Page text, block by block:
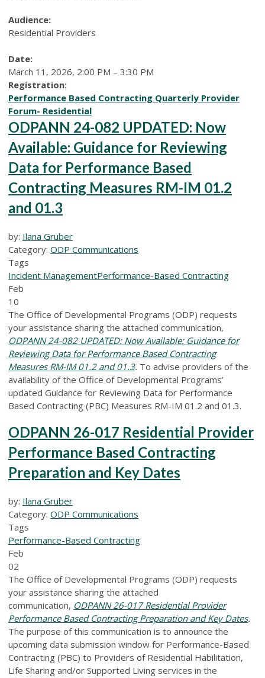
Audience:
Residential Providers
Date:
March 11, 2026, 2:00 PM – 3:30 PM
Registration:
Performance Based Contracting Quarterly Provider
Forum- Residential
ODPANN 24-082 UPDATED: Now
Available: Guidance for Reviewing
Data for Performance Based
Contracting Measures RM-IM 01.2
and 01.3
by: Ilana Gruber
Category: ODP Communications
Tags
Incident ManagementPerformance-Based Contracting
Feb
10
The Office of Developmental Programs (ODP) requests
your assistance sharing the attached communication,
ODPANN 24-082 UPDATED: Now Available: Guidance for
Reviewing Data for Performance Based Contracting
Measures RM-IM 01.2 and 01.3. To advise providers of the
availability of the Office of Developmental Programs’
updated Guidance for Reviewing Data for Performance
Based Contracting (PBC) Measures RM-IM 01.2 and 01.3.
ODPANN 26-017 Residential Provider
Performance Based Contracting
Preparation and Key Dates
by: Ilana Gruber
Category: ODP Communications
Tags
Performance-Based Contracting
Feb
02
The Office of Developmental Programs (ODP) requests
your assistance sharing the attached
communication, ODPANN 26-017 Residential Provider
Performance Based Contracting Preparation and Key Dates.
The purpose of this communication is to announce the
upcoming data submission window for Performance-Based
Contracting (PBC) to Providers of Residential Habilitation,
Life Sharing and/or Supported Living services in the